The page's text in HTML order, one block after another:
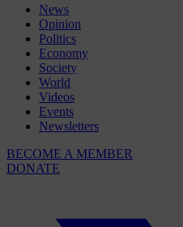
News
Opinion
Politics
Economy
Society
World
Videos
Events
Newsletters
BECOME A MEMBER
DONATE